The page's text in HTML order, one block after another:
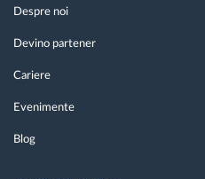
Despre noi
Devino partener
Cariere
Evenimente
Blog